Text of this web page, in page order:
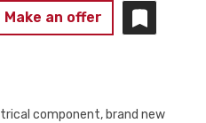
Make an offer
component, brand new